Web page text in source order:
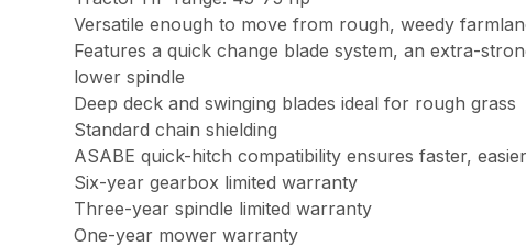
Versatile enough to move from rough, weedy
Features a quick change blade system, an extra-
lower spindle
Deep deck and swinging blades ideal for rough grass
Standard chain shielding
ASABE quick-hitch compatibility ensures faster,
Six-year gearbox limited warranty
Three-year spindle limited warranty
One-year mower warranty